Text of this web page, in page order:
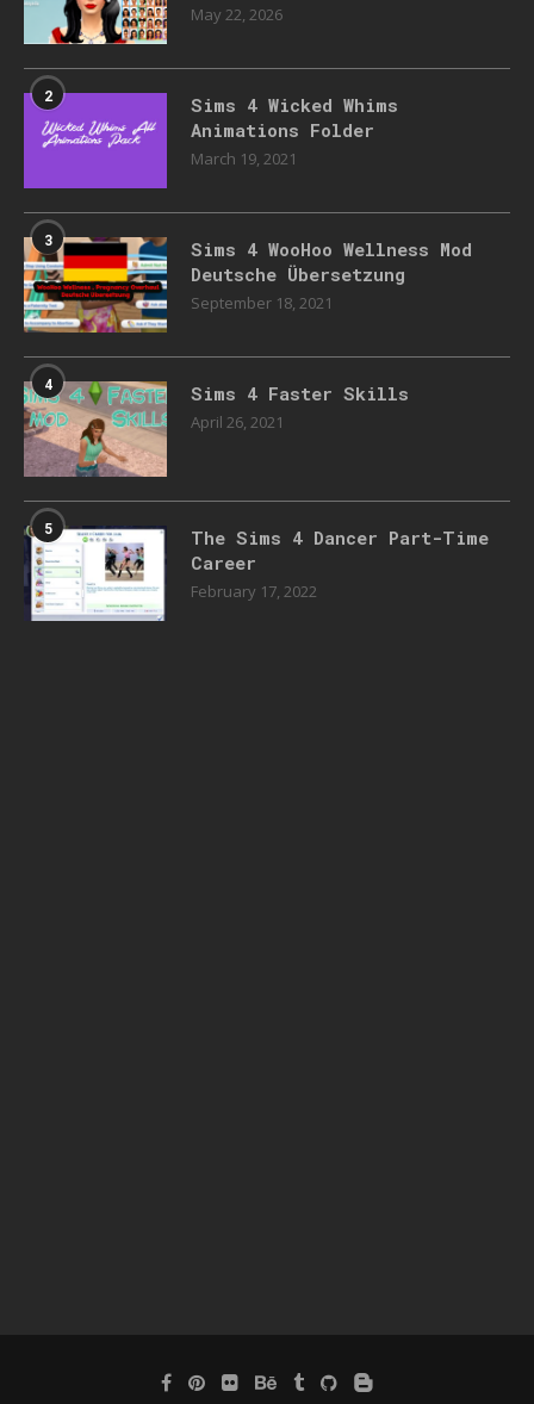
May 22, 2026
2
Sims 4 Wicked Whims
Animations Folder
March 19, 2021
3
Sims 4 WooHoo Wellness Mod
Deutsche Übersetzung
September 18, 2021
4 Sims 4 Faster Skills
April 26, 2021
5
The Sims 4 Dancer Part-Time
Career
February 17, 2022